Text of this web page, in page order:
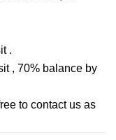
.
, 70% balance by
to contact us as